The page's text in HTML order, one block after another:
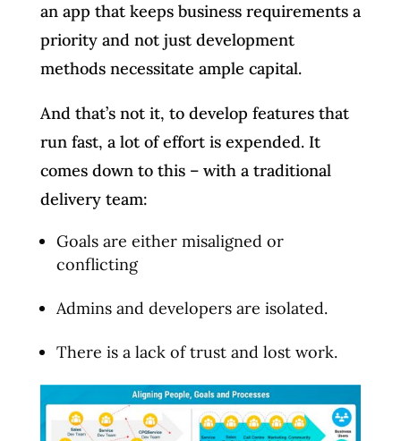
an app that keeps business requirements a
priority and not just development
methods necessitate ample capital.
And that’s not it, to develop features that
run fast, a lot of effort is expended. It
comes down to this – with a traditional
delivery team:
Goals are either misaligned or
conflicting
Admins and developers are isolated.
There is a lack of trust and lost work.